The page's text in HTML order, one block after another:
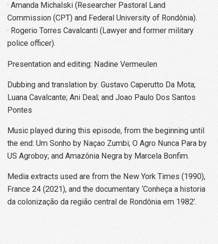
· Amanda Michalski (Researcher Pastoral Land
Commission (CPT) and Federal University of Rondônia).
· Rogerio Torres Cavalcanti (Lawyer and former military
police officer).
Presentation and editing: Nadine Vermeulen
Dubbing and translation by: Gustavo Caperutto Da Mota;
Luana Cavalcante; Ani Deal; and Joao Paulo Dos Santos
Pontes
Music played during this episode, from the beginning until
the end: Um Sonho by Naçao Zumbi; O Agro Nunca Para by
US Agroboy; and Amazônia Negra by Marcela Bonfim.
Media extracts used are from the New York Times (1990),
France 24 (2021), and the documentary ‘Conheça a historia
da colonização da região central de Rondônia em 1982’.